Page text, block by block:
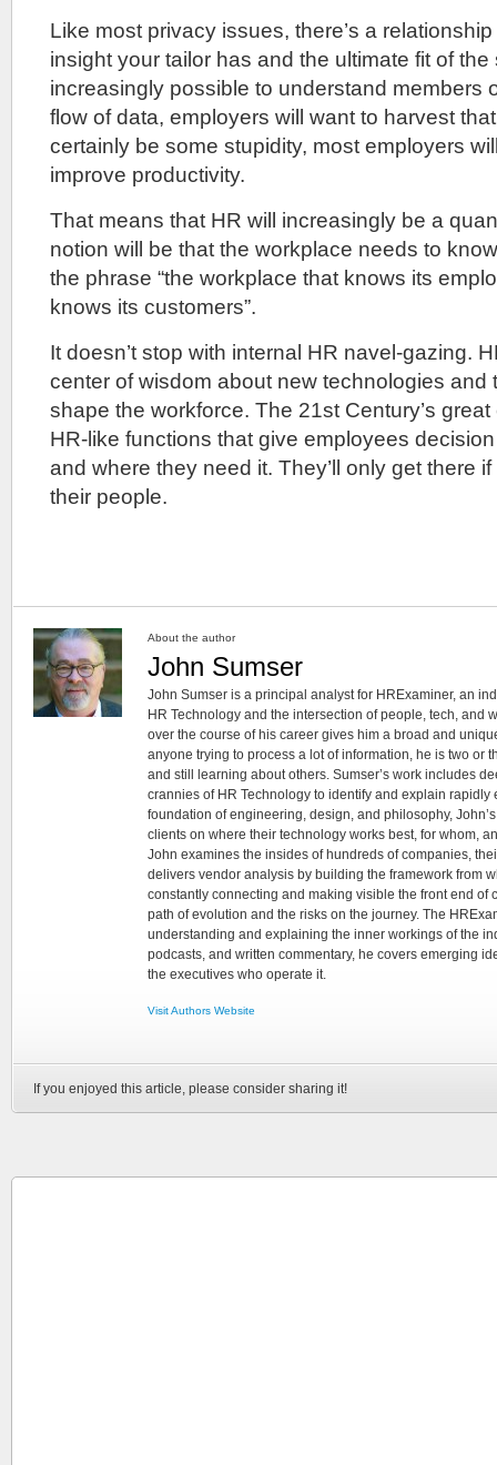
Like most privacy issues, there’s a
insight your tailor has and the ultimate fit of
increasingly possible to understand members
flow of data, employers will want to harvest
certainly be some stupidity, most employers
improve productivity.
That means that HR will increasingly be a
notion will be that the workplace needs to
the phrase “the workplace that knows its
knows its customers”.
It doesn’t stop with internal HR navel-gazing.
center of wisdom about new technologies and
shape the workforce. The 21st Century’s
HR-like functions that give employees
and where they need it. They’ll only get there
their people.
About the author
John Sumser
John Sumser is a principal analyst for HRExaminer, an
HR Technology and the intersection of people, tech, and
over the course of his career gives him a broad and
anyone trying to process a lot of information, he is two or
and still learning about others. Sumser’s work includes
crannies of HR Technology to identify and explain rapidly
foundation of engineering, design, and philosophy,
clients on where their technology works best, for whom,
John examines the insides of hundreds of companies,
delivers vendor analysis by building the framework from
constantly connecting and making visible the front end of
path of evolution and the risks on the journey. The
understanding and explaining the inner workings of the
podcasts, and written commentary, he covers emerging
the executives who operate it.
Visit Authors Website
If you enjoyed this article, please consider sharing it!